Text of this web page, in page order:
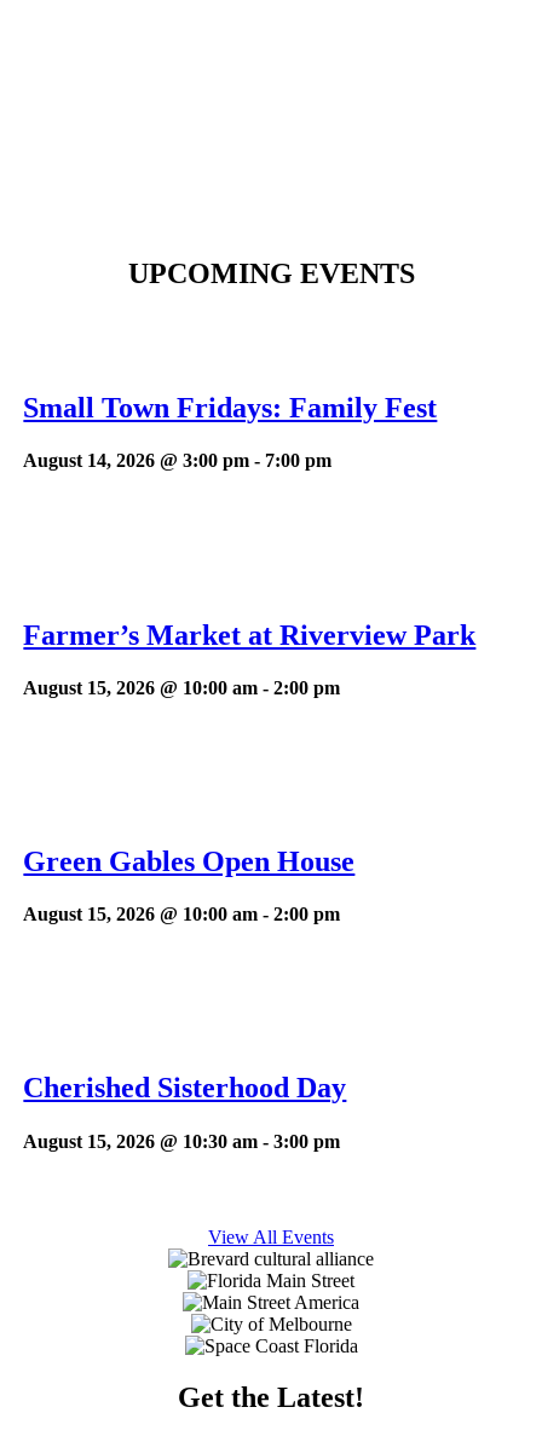
UPCOMING EVENTS
Small Town Fridays: Family Fest
August 14, 2026 @ 3:00 pm - 7:00 pm
Farmer’s Market at Riverview Park
August 15, 2026 @ 10:00 am -2:00 pm
Green Gables Open House
August 15, 2026 @ 10:00 am -2:00 pm
Cherished Sisterhood Day
August 15, 2026 @ 10:30 am -3:00 pm
View All Events
Get the Latest!